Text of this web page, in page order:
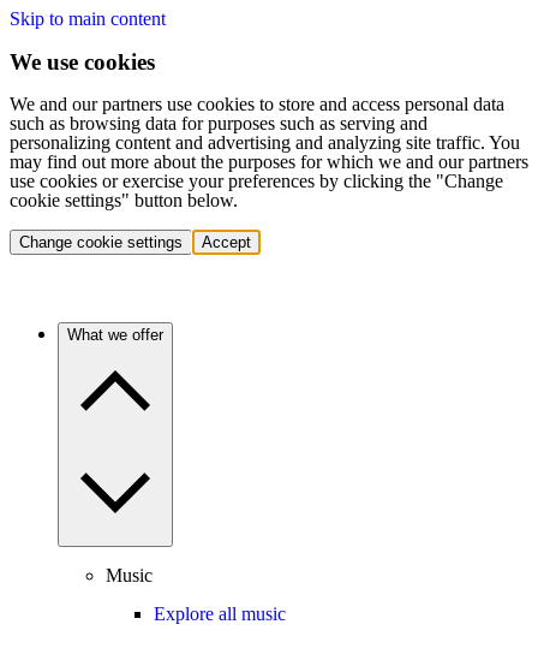
Skip to main content
We use cookies
We and our partners use cookies to store and access personal data
such as browsing data for purposes such as serving and
personalizing content and advertising and analyzing site traffic. You
may find out more about the purposes for which we and our partners
use cookies or exercise your preferences by clicking the "Change
cookie settings" button below.
Change cookie settings Accept
What we offer
Music
Explore all music